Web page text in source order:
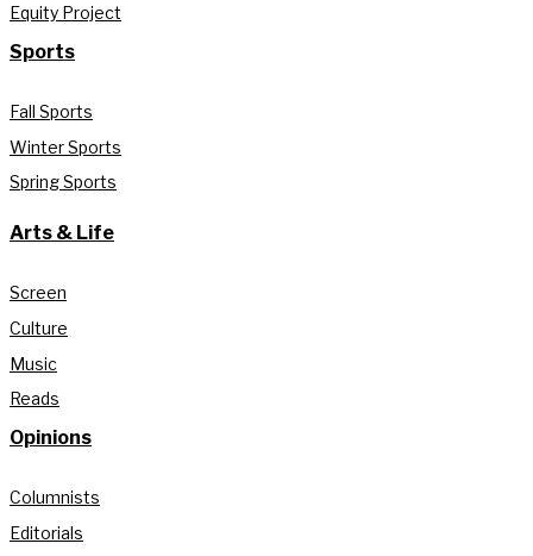
Equity Project
Sports
Fall Sports
Winter Sports
Spring Sports
Arts & Life
Screen
Culture
Music
Reads
Opinions
Columnists
Editorials